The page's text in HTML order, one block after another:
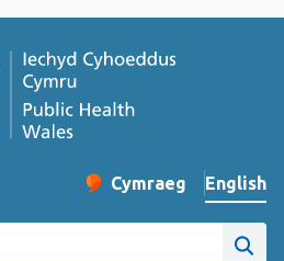
Change website
Cymraeg
– Newid yr iaith ir
English
Wales website